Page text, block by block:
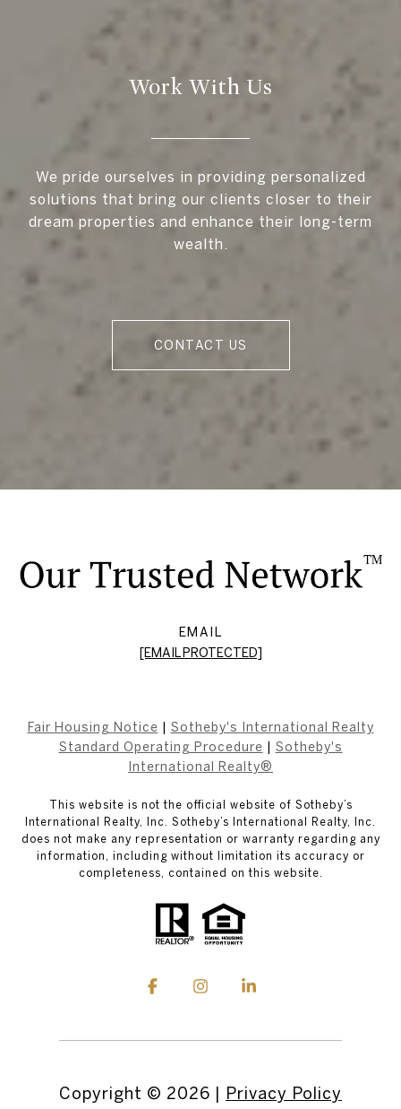
Work With Us
We pride ourselves in providing personalized
solutions that bring our clients closer to their
dream properties and enhance their long-term
wealth.
CONTACT US
EMAIL
[EMAIL PROTECTED]
Fair Housing Notice
Sotheby's International Realty
Standard Operating Procedure
Sotheby's
International Realty®
This website is not the official website of Sotheby’s
International Realty, Inc. Sotheby’s International Realty, Inc.
does not make any representation or warranty regarding any
information, including without limitation its accuracy or
completeness, contained on this website.
Copyright © 2026 | Privacy Policy